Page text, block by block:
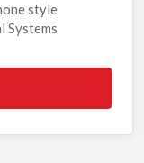
style
Systems